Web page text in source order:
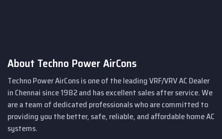
About Techno Power AirCons
Techno Power AirCons is one of the leading VRF/VRV AC Dealer
in Chennai since 1982 and has excellent sales after service. We
are a team of dedicated professionals who are committed to
providing you the better, safe, reliable, and affordable home AC
systems.